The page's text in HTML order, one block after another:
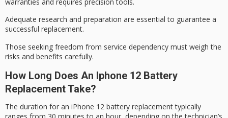
Adequate research and preparation are essential to guarantee a
successful replacement.
Those seeking freedom from service dependency must weigh the
risks and benefits carefully.
How Long Does An Iphone 12 Battery
Replacement Take?
The duration for an iPhone 12 battery replacementtypically